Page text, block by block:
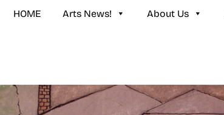
HOME Arts News! About Us